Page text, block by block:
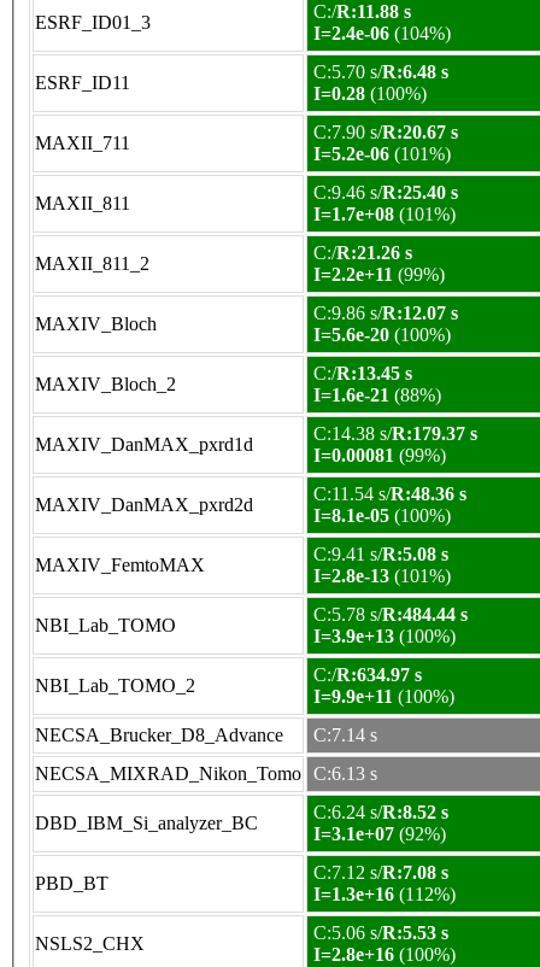
ESRF_ID01_3
C:/R:11.88 s
I=2.4e-06 (104%)
ESRF_ID11
C:5.70 s/R:6.48 s
I=0.28 (100%)
MAXII_711
C:7.90 s/R:20.67 s
I=5.2e-06 (101%)
MAXII_811
C:9.46 s/R:25.40 s
I=1.7e+08 (101%)
MAXII_811_2
C:/R:21.26 s
I=2.2e+11 (99%)
MAXIV_Bloch
C:9.86 s/R:12.07 s
I=5.6e-20 (100%)
MAXIV_Bloch_2
C:/R:13.45 s
I=1.6e-21 (88%)
MAXIV_DanMAX_pxrd1d
C:14.38 s/R:179.37 s
I=0.00081 (99%)
MAXIV_DanMAX_pxrd2d
C:11.54 s/R:48.36 s
I=8.1e-05 (100%)
MAXIV_FemtoMAX
C:9.41 s/R:5.08 s
I=2.8e-13 (101%)
NBI_Lab_TOMO
C:5.78 s/R:484.44 s
I=3.9e+13 (100%)
NBI_Lab_TOMO_2
C:/R:634.97 s
I=9.9e+11 (100%)
NECSA_Brucker_D8_Advance
C:7.14 s
NECSA_MIXRAD_Nikon_Tomo C:6.13 s
DBD_IBM_Si_analyzer_BC
C:6.24 s/R:8.52 s
I=3.1e+07 (92%)
PBD_BT
C:7.12 s/R:7.08 s
I=1.3e+16 (112%)
NSLS2_CHX
C:5.06 s/R:5.53 s
I=2.8e+16 (100%)